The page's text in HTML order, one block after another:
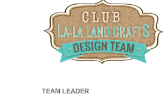
TEAM LEADER